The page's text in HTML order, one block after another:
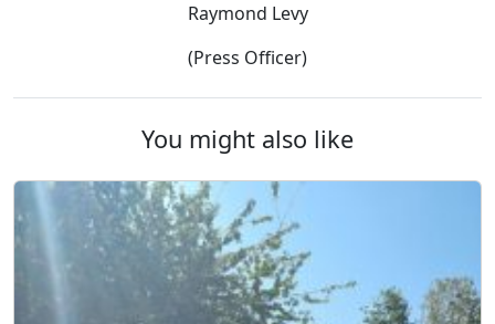
Raymond Levy
(Press Officer)
You might also like